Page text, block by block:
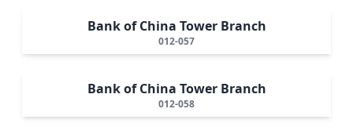
Bank of China Tower Branch
012-057
Bank of China Tower Branch
012-058